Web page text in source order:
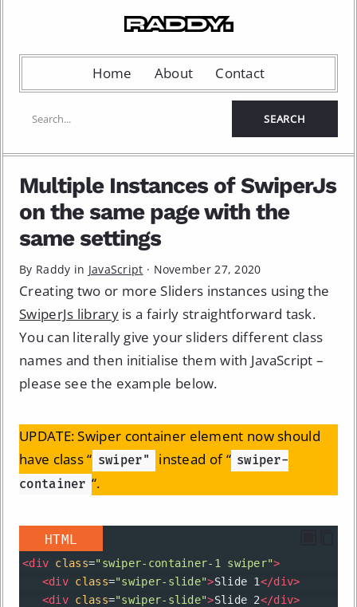
Home About Contact
Multiple Instances of SwiperJs
on the same page with the
same settings
By Raddy in JavaScript · November 27, 2020
Creating two or more Sliders instances using the
SwiperJs libraryis a fairly straightforward task.
You can literally give your sliders different class
names and then initialise them with JavaScript –
please see the example below.
UPDATE: Swiper container element now should
have class “ swiper" instead of “ swiper-
container “.
HTML
<div class="swiper-container-1 swiper">
<div class="swiper-slide">Slide 1</div>
<div class="swiper-slide">Slide 2</div>